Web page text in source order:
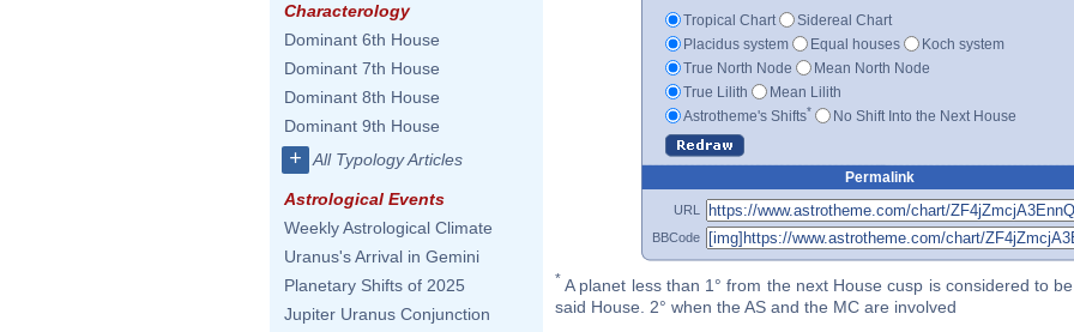
Characterology
Dominant 6th House
Dominant 7th House
Dominant 8th House
Dominant 9th House
+ All Typology Articles
Astrological Events
Weekly Astrological Climate
Uranus's Arrival in Gemini
Planetary Shifts of 2025
Jupiter Uranus Conjunction
Tropical Chart
Sidereal Chart
Placidus system
Equal houses
Koch system
True North Node
Mean North Node
True Lilith
Mean Lilith
Astrotheme's Shifts* No Shift Into the Next House
Permalink
URL
BBCode
* A planet less than 1° from the next House cusp is considered to
said House. 2° when the AS and the MC are involved